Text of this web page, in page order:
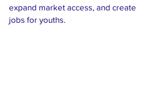
expand market access, and create
jobs for youths.